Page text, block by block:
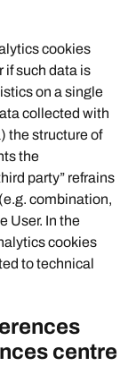
cookies
if such data is
on a single
collected with
the structure of
the
party” refrains
combination,
User. In the
cookies
to technical
centre